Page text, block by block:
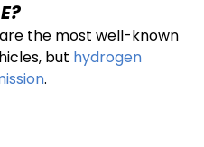
the most well-known
but hydrogen
.